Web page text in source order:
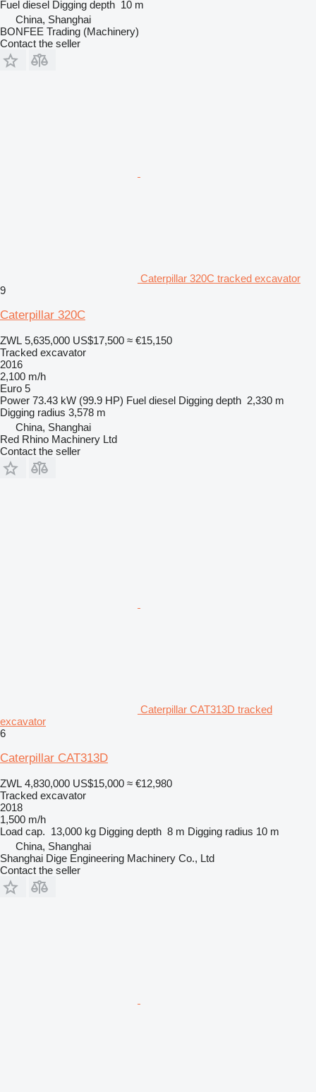
Fuel diesel Digging depth 10 m
China, Shanghai
BONFEE Trading (Machinery)
Contact the seller
Caterpillar 320C tracked excavator
9
Caterpillar 320C
ZWL 5,635,000 US$17,500 ≈ €15,150
Tracked excavator
2016
2,100 m/h
Euro 5
Power 73.43 kW (99.9 HP) Fuel diesel Digging depth 2,330 m
Digging radius 3,578 m
China, Shanghai
Red Rhino Machinery Ltd
Contact the seller
Caterpillar CAT313D tracked
excavator
6
Caterpillar CAT313D
ZWL 4,830,000 US$15,000 ≈ €12,980
Tracked excavator
2018
1,500 m/h
Load cap. 13,000 kg Digging depth 8 m Digging radius 10 m
China, Shanghai
Shanghai Dige Engineering Machinery Co., Ltd
Contact the seller